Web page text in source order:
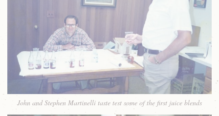
John and Stephen Martinelli taste test some of the first juice blends